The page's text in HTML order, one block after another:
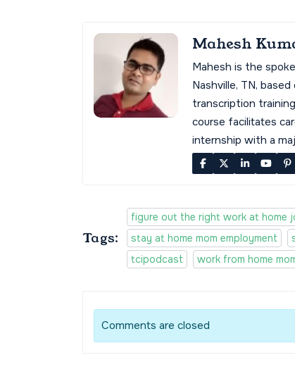
Mahesh
Mahesh is the
Nashville, TN,
transcription
course facilitates
internship with a
Tags:
figure out the right work at home
stay at home mom employment
tcipodcast
work from home
Comments are closed